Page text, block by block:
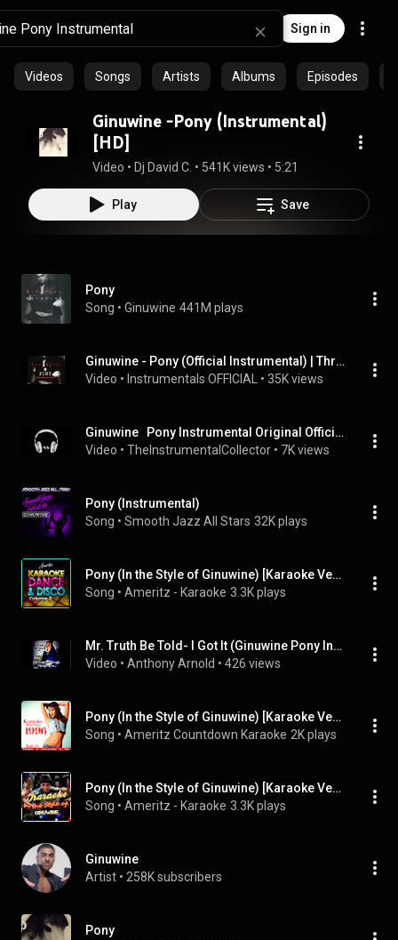
Sign in
Videos Songs Artists Albums Episodes
Ginuwine -Pony (Instrumental)
[HD]
Video • Dj David C. • 541K views • 5:21
Play Save
Pony
Song • Ginuwine 441M plays
Ginuwine - Pony (Official Instrumental) | Throwback Thursdays
Video • Instrumentals OFFICIAL • 35K views
Ginuwine   Pony Instrumental Original Official
Video • TheInstrumentalCollector • 7K views
Pony (Instrumental)
Song • Smooth Jazz All Stars 32K plays
Pony (In the Style of Ginuwine) [Karaoke Version]
Song • Ameritz - Karaoke 3.3K plays
Mr. Truth Be Told- I Got It (Ginuwine Pony Instrumental)
Video • Anthony Arnold • 426 views
Pony (In the Style of Ginuwine) [Karaoke Version]
Song • Ameritz Countdown Karaoke 2K plays
Pony (In the Style of Ginuwine) [Karaoke Version]
Song • Ameritz - Karaoke 3.3K plays
Ginuwine
Artist • 258K subscribers
Pony